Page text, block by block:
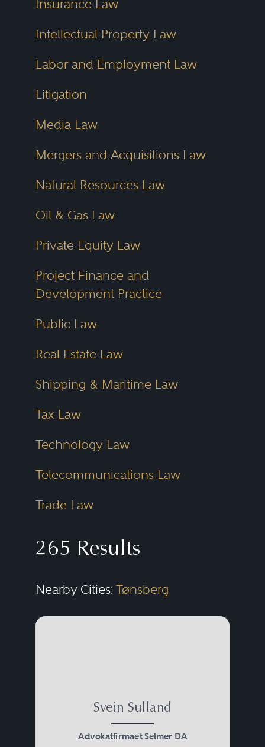
Insurance Law
Intellectual Property Law
Labor and Employment Law
Litigation
Media Law
Mergers and Acquisitions Law
Natural Resources Law
Oil & Gas Law
Private Equity Law
Project Finance and
Development Practice
Public Law
Real Estate Law
Shipping & Maritime Law
Tax Law
Technology Law
Telecommunications Law
Trade Law
265 Results
Nearby Cities: Tønsberg
Svein Sulland
Advokatfirmaet Selmer DA